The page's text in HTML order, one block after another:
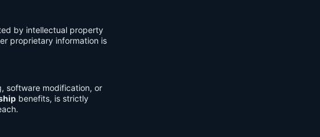
by intellectual property
proprietary information is
software modification, or
benefits, is strictly